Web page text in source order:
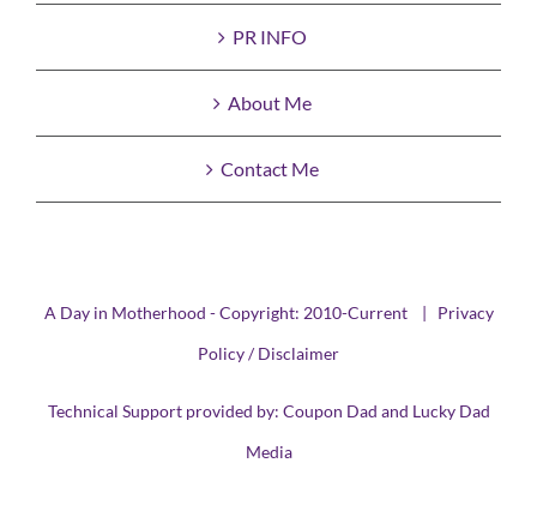
PR INFO
About Me
Contact Me
A Day in Motherhood - Copyright: 2010-Current | Privacy
Policy / Disclaimer
Technical Support provided by: Coupon Dad and Lucky Dad
Media